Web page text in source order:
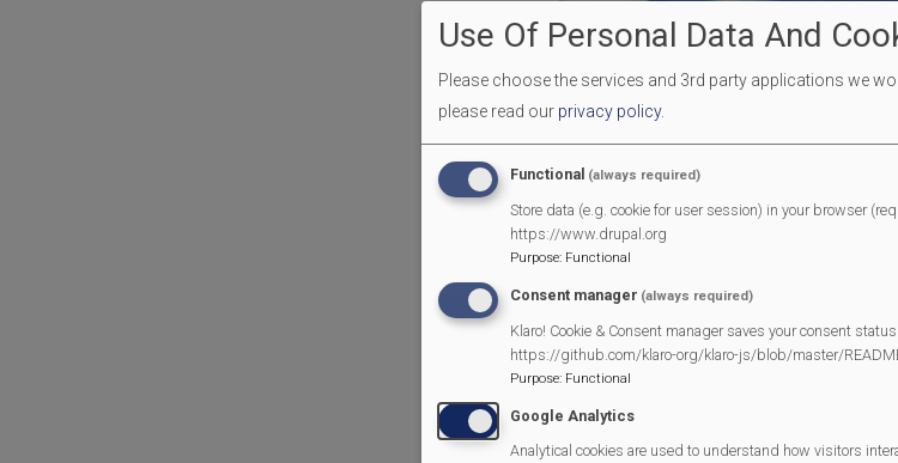
Use Of Personal Data And
Please choose the services and 3rd party applications we
please read our privacy policy.
Functional (always required)
Store data (e.g. cookie for user session) in your browser
https://www.drupal.org
Purpose: Functional
Consent manager (always required)
Klaro! Cookie & Consent manager saves your consent
https://github.com/klaro-org/klaro-js/blob/master/
Purpose: Functional
Google Analytics
Analytical cookies are used to understand how visitors